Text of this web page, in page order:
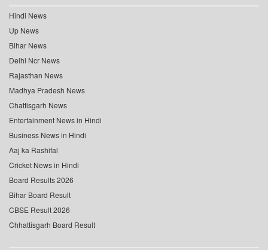
Hindi News
Up News
Bihar News
Delhi Ncr News
Rajasthan News
Madhya Pradesh News
Chattisgarh News
Entertainment News in Hindi
Business News in Hindi
Aaj ka Rashifal
Cricket News in Hindi
Board Results 2026
Bihar Board Result
CBSE Result 2026
Chhattisgarh Board Result